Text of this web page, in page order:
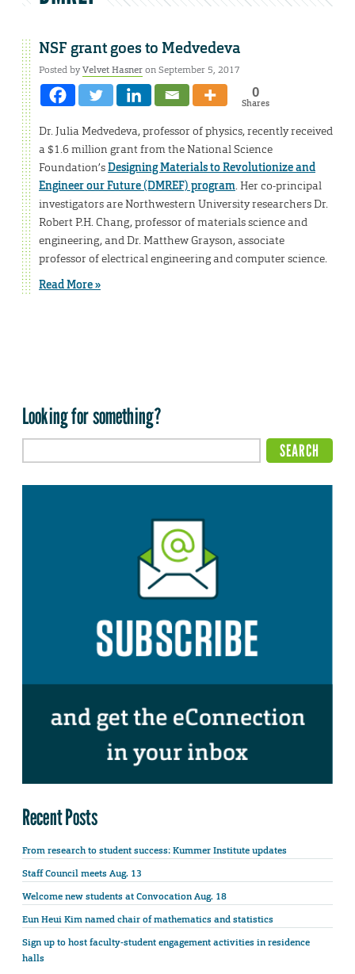
NSF grant goes to Medvedeva
Posted byVelvet Hasneron September 5, 2017
0
Shares
Dr. Julia Medvedeva, professor of physics, recently received
a $1.6 million grant from the National Science
Foundation’sDesigning Materials to Revolutionize and
Engineer our Future (DMREF) program. Her co-principal
investigators are Northwestern University researchers Dr.
Robert P.H. Chang, professor of materials science and
engineering, and Dr. Matthew Grayson, associate
professor of electrical engineering and computer science.
Read More »
Looking for something?
Recent Posts
From research to student success: Kummer Institute updates
Staff Council meets Aug. 13
Welcome new students at Convocation Aug. 18
Eun Heui Kim named chair of mathematics and statistics
Sign up to host faculty-student engagement activities in residence
halls